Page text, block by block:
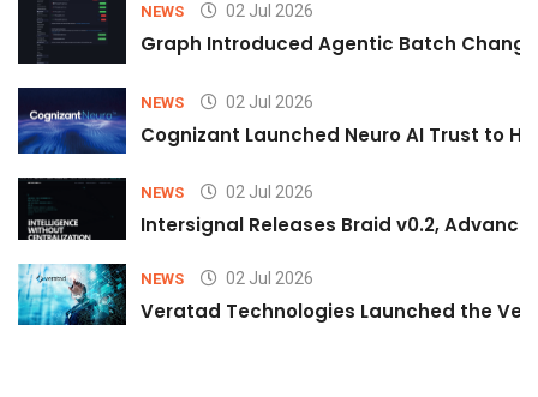
NEWS 02 Jul 2026
Graph Introduced Agentic Batch
NEWS 02 Jul 2026
Cognizant Launched Neuro AI Trust to
NEWS 02 Jul 2026
Intersignal Releases Braid v0.2,
NEWS 02 Jul 2026
Veratad Technologies Launched the